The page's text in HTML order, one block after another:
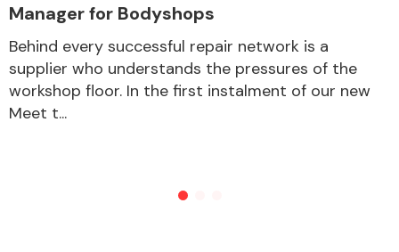
Manager for Bodyshops
Behind every successful repair network is a
supplier who understands the pressures of the
workshop floor. In the first instalment of our new
Meet t...